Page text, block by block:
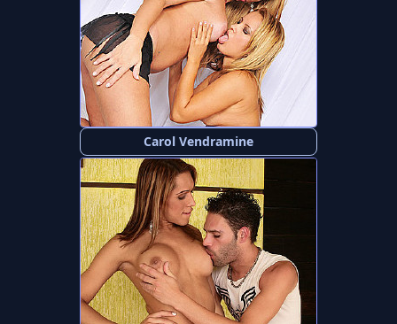
Carol Vendramine